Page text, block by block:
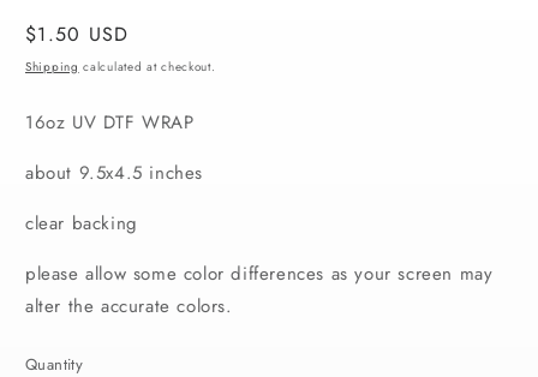
Regular
price
$1.50 USD
Shipping calculated at checkout.
16oz UV DTF WRAP
about 9.5x4.5 inches
clear backing
please allow some color differences as your screen may
alter the accurate colors.
Quantity